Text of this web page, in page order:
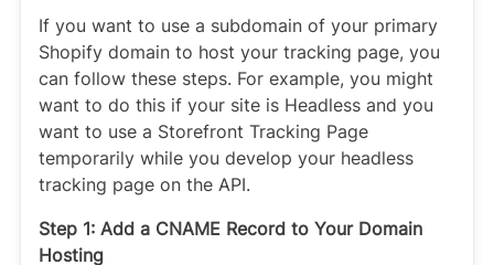
If you want to use a subdomain of your primary
Shopify domain to host your tracking page, you
can follow these steps. For example, you might
want to do this if your site is Headless and you
want to use a Storefront Tracking Page
temporarily while you develop your headless
tracking page on the API.
Step 1: Add a CNAME Record to Your Domain
Hosting